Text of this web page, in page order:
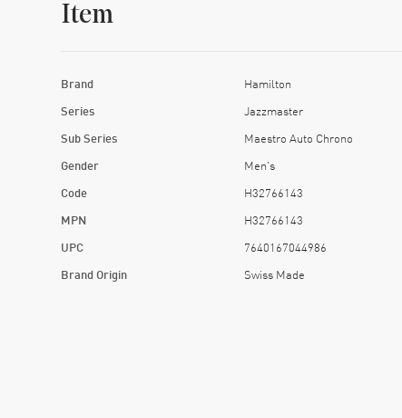
Item
Brand Hamilton
Series Jazzmaster
Sub Series Maestro Auto Chrono
Gender Men's
Code H32766143
MPN H32766143
UPC 7640167044986
Brand Origin Swiss Made